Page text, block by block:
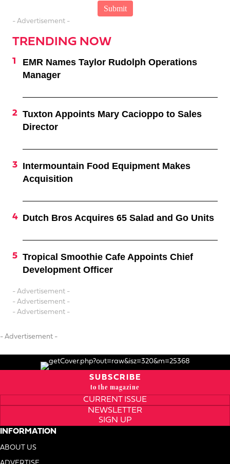
- Advertisement -
TRENDING NOW
EMR Names Taylor Rudolph Operations
Manager
Tuxton Appoints Mary Cacioppo to Sales
Director
Intermountain Food Equipment Makes
Acquisition
Dutch Bros Acquires 65 Salad and Go Units
Tropical Smoothie Cafe Appoints Chief
Development Officer
- Advertisement -
- Advertisement -
- Advertisement -
- Advertisement -
SUBSCRIBE
to the magazine
CURRENT ISSUE
NEWSLETTER
SIGN UP
INFORMATION
ABOUT US